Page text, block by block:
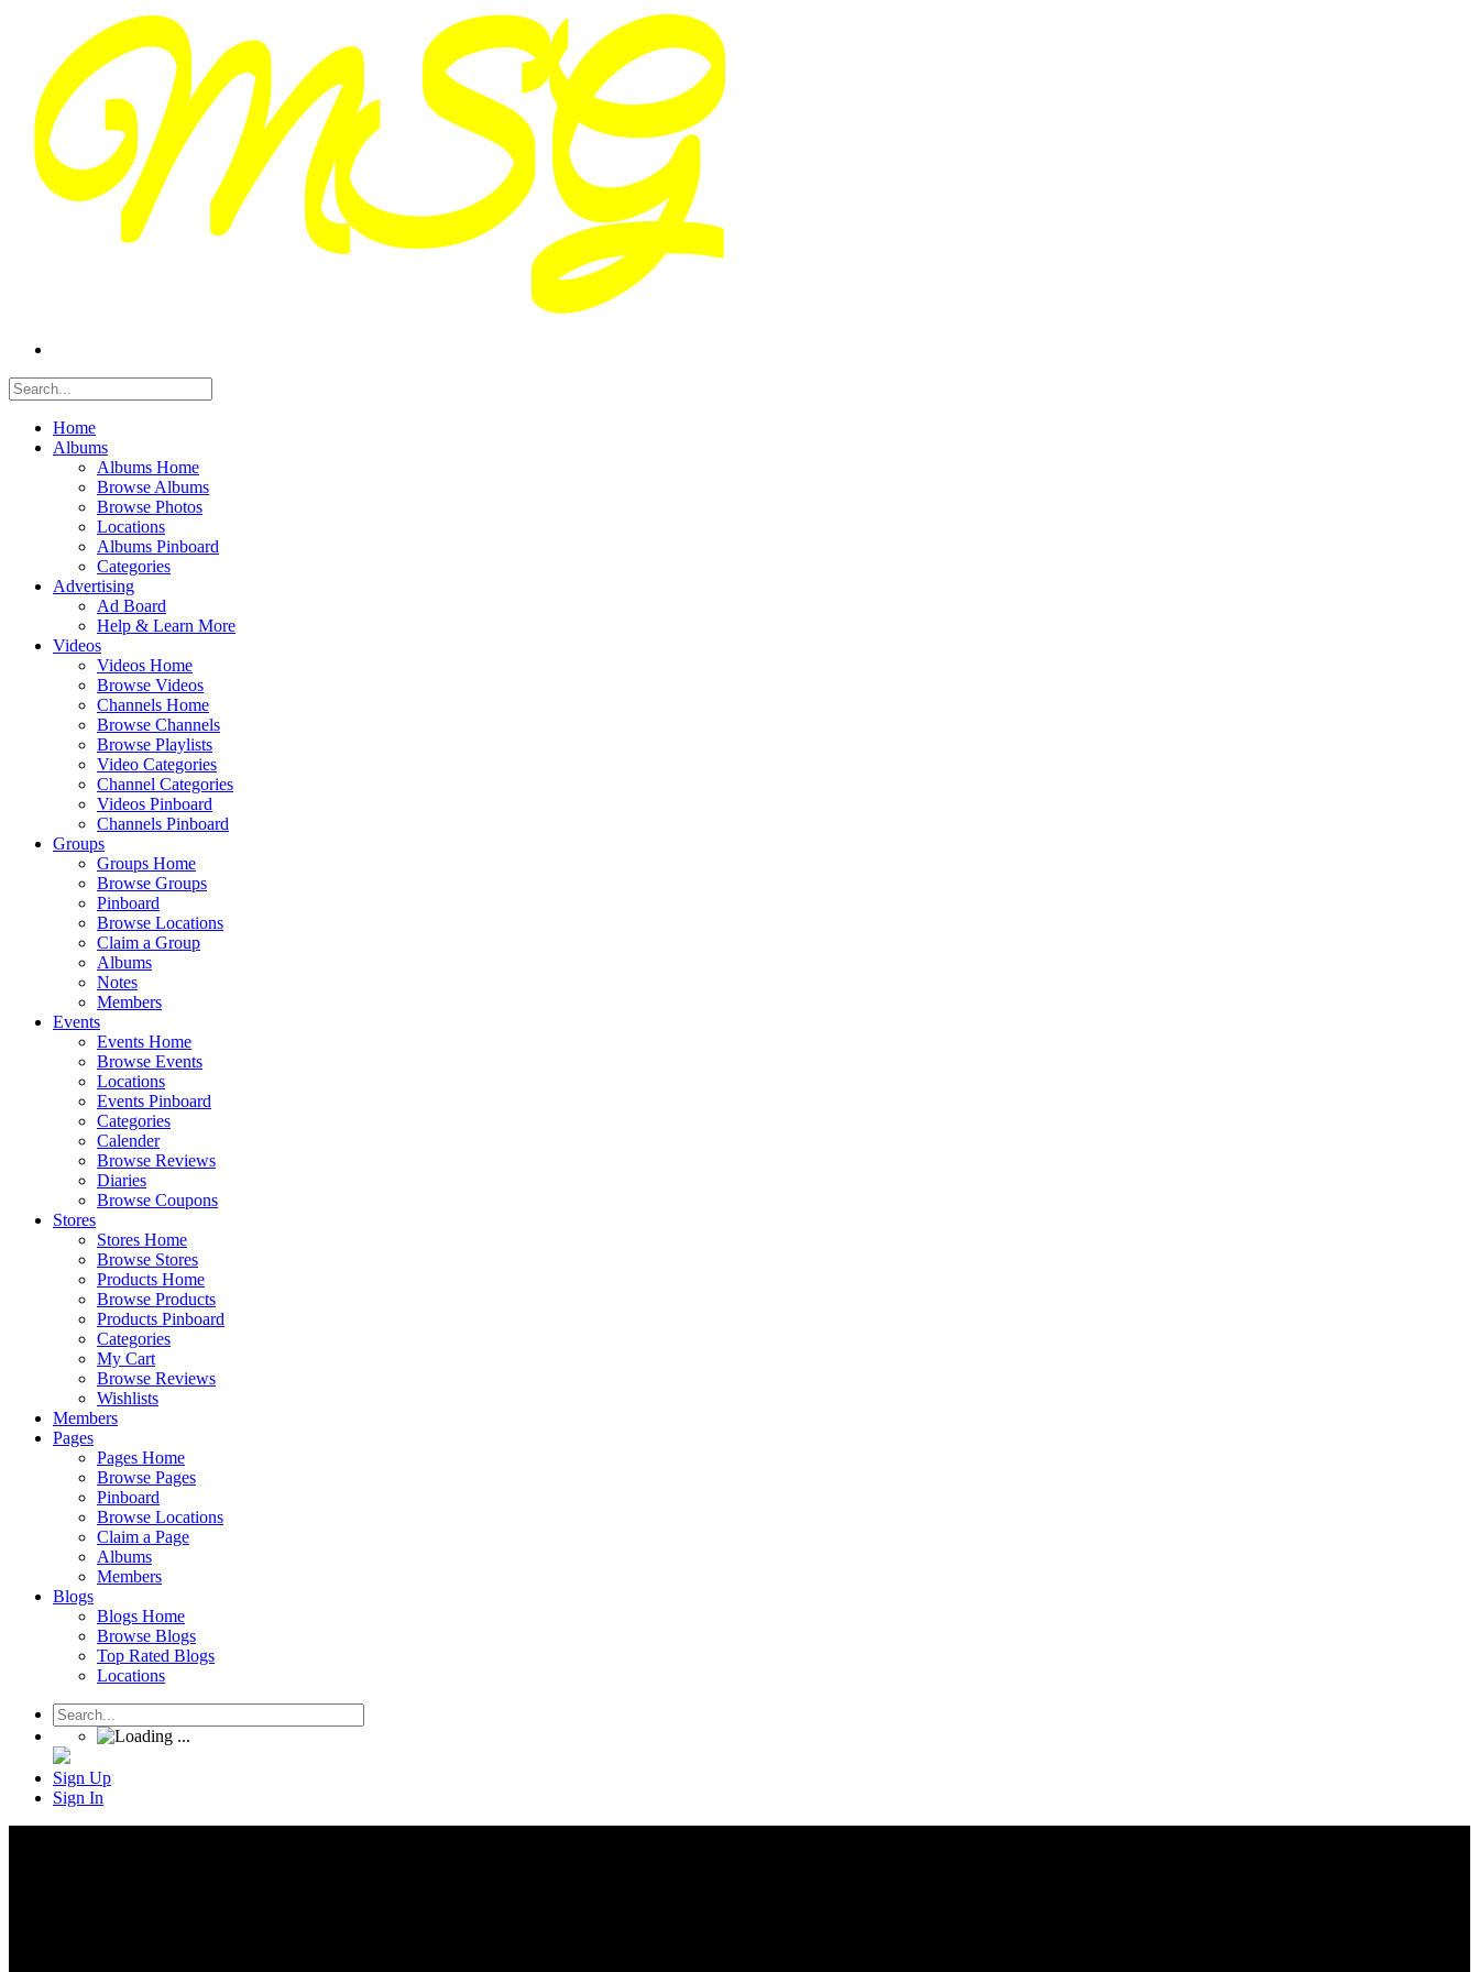
Home
Albums
Albums Home
Browse Albums
Browse Photos
Locations
Albums Pinboard
Categories
Advertising
Ad Board
Help & Learn More
Videos
Videos Home
Browse Videos
Channels Home
Browse Channels
Browse Playlists
Video Categories
Channel Categories
Videos Pinboard
Channels Pinboard
Groups
Groups Home
Browse Groups
Pinboard
Browse Locations
Claim a Group
Albums
Notes
Members
Events
Events Home
Browse Events
Locations
Events Pinboard
Categories
Calender
Browse Reviews
Diaries
Browse Coupons
Stores
Stores Home
Browse Stores
Products Home
Browse Products
Products Pinboard
Categories
My Cart
Browse Reviews
Wishlists
Members
Pages
Pages Home
Browse Pages
Pinboard
Browse Locations
Claim a Page
Albums
Members
Blogs
Blogs Home
Browse Blogs
Top Rated Blogs
Locations
Sign Up
Sign In